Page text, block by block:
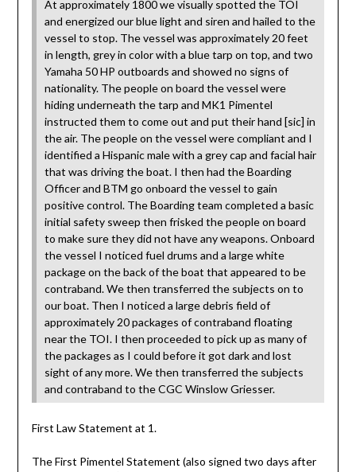
At approximately 1800 we visually spotted the TOI
and energized our blue light and siren and hailed to the
vessel to stop. The vessel was approximately 20 feet
in length, grey in color with a blue tarp on top, and two
Yamaha 50 HP outboards and showed no signs of
nationality. The people on board the vessel were
hiding underneath the tarp and MK1 Pimentel
instructed them to come out and put their hand [sic] in
the air. The people on the vessel were compliant and I
identified a Hispanic male with a grey cap and facial hair
that was driving the boat. I then had the Boarding
Officer and BTM go onboard the vessel to gain
positive control. The Boarding team completed a basic
initial safety sweep then frisked the people on board
to make sure they did not have any weapons. Onboard
the vessel I noticed fuel drums and a large white
package on the back of the boat that appeared to be
contraband. We then transferred the subjects on to
our boat. Then I noticed a large debris field of
approximately 20 packages of contraband floating
near the TOI. I then proceeded to pick up as many of
the packages as I could before it got dark and lost
sight of any more. We then transferred the subjects
and contraband to the CGC Winslow Griesser.
First Law Statement at 1.
The First Pimentel Statement (also signed two days after